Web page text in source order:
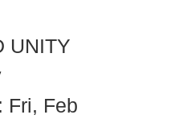
UNITY
Fri, Feb